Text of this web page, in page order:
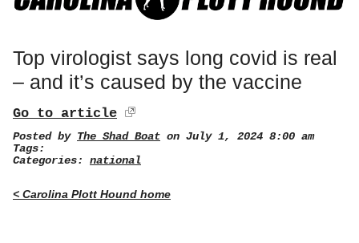
Top virologist says long covid is real
– and it’s caused by the vaccine
Go to article
Posted by The Shad Boat on July 1, 2024 8:00 am
Tags:
Categories: national
< Carolina Plott Hound home